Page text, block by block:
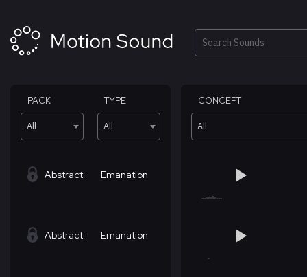
content
Search
PACK
All
TYPE
All
CONCEPT
All
Abstract Emanation
Abstract Emanation